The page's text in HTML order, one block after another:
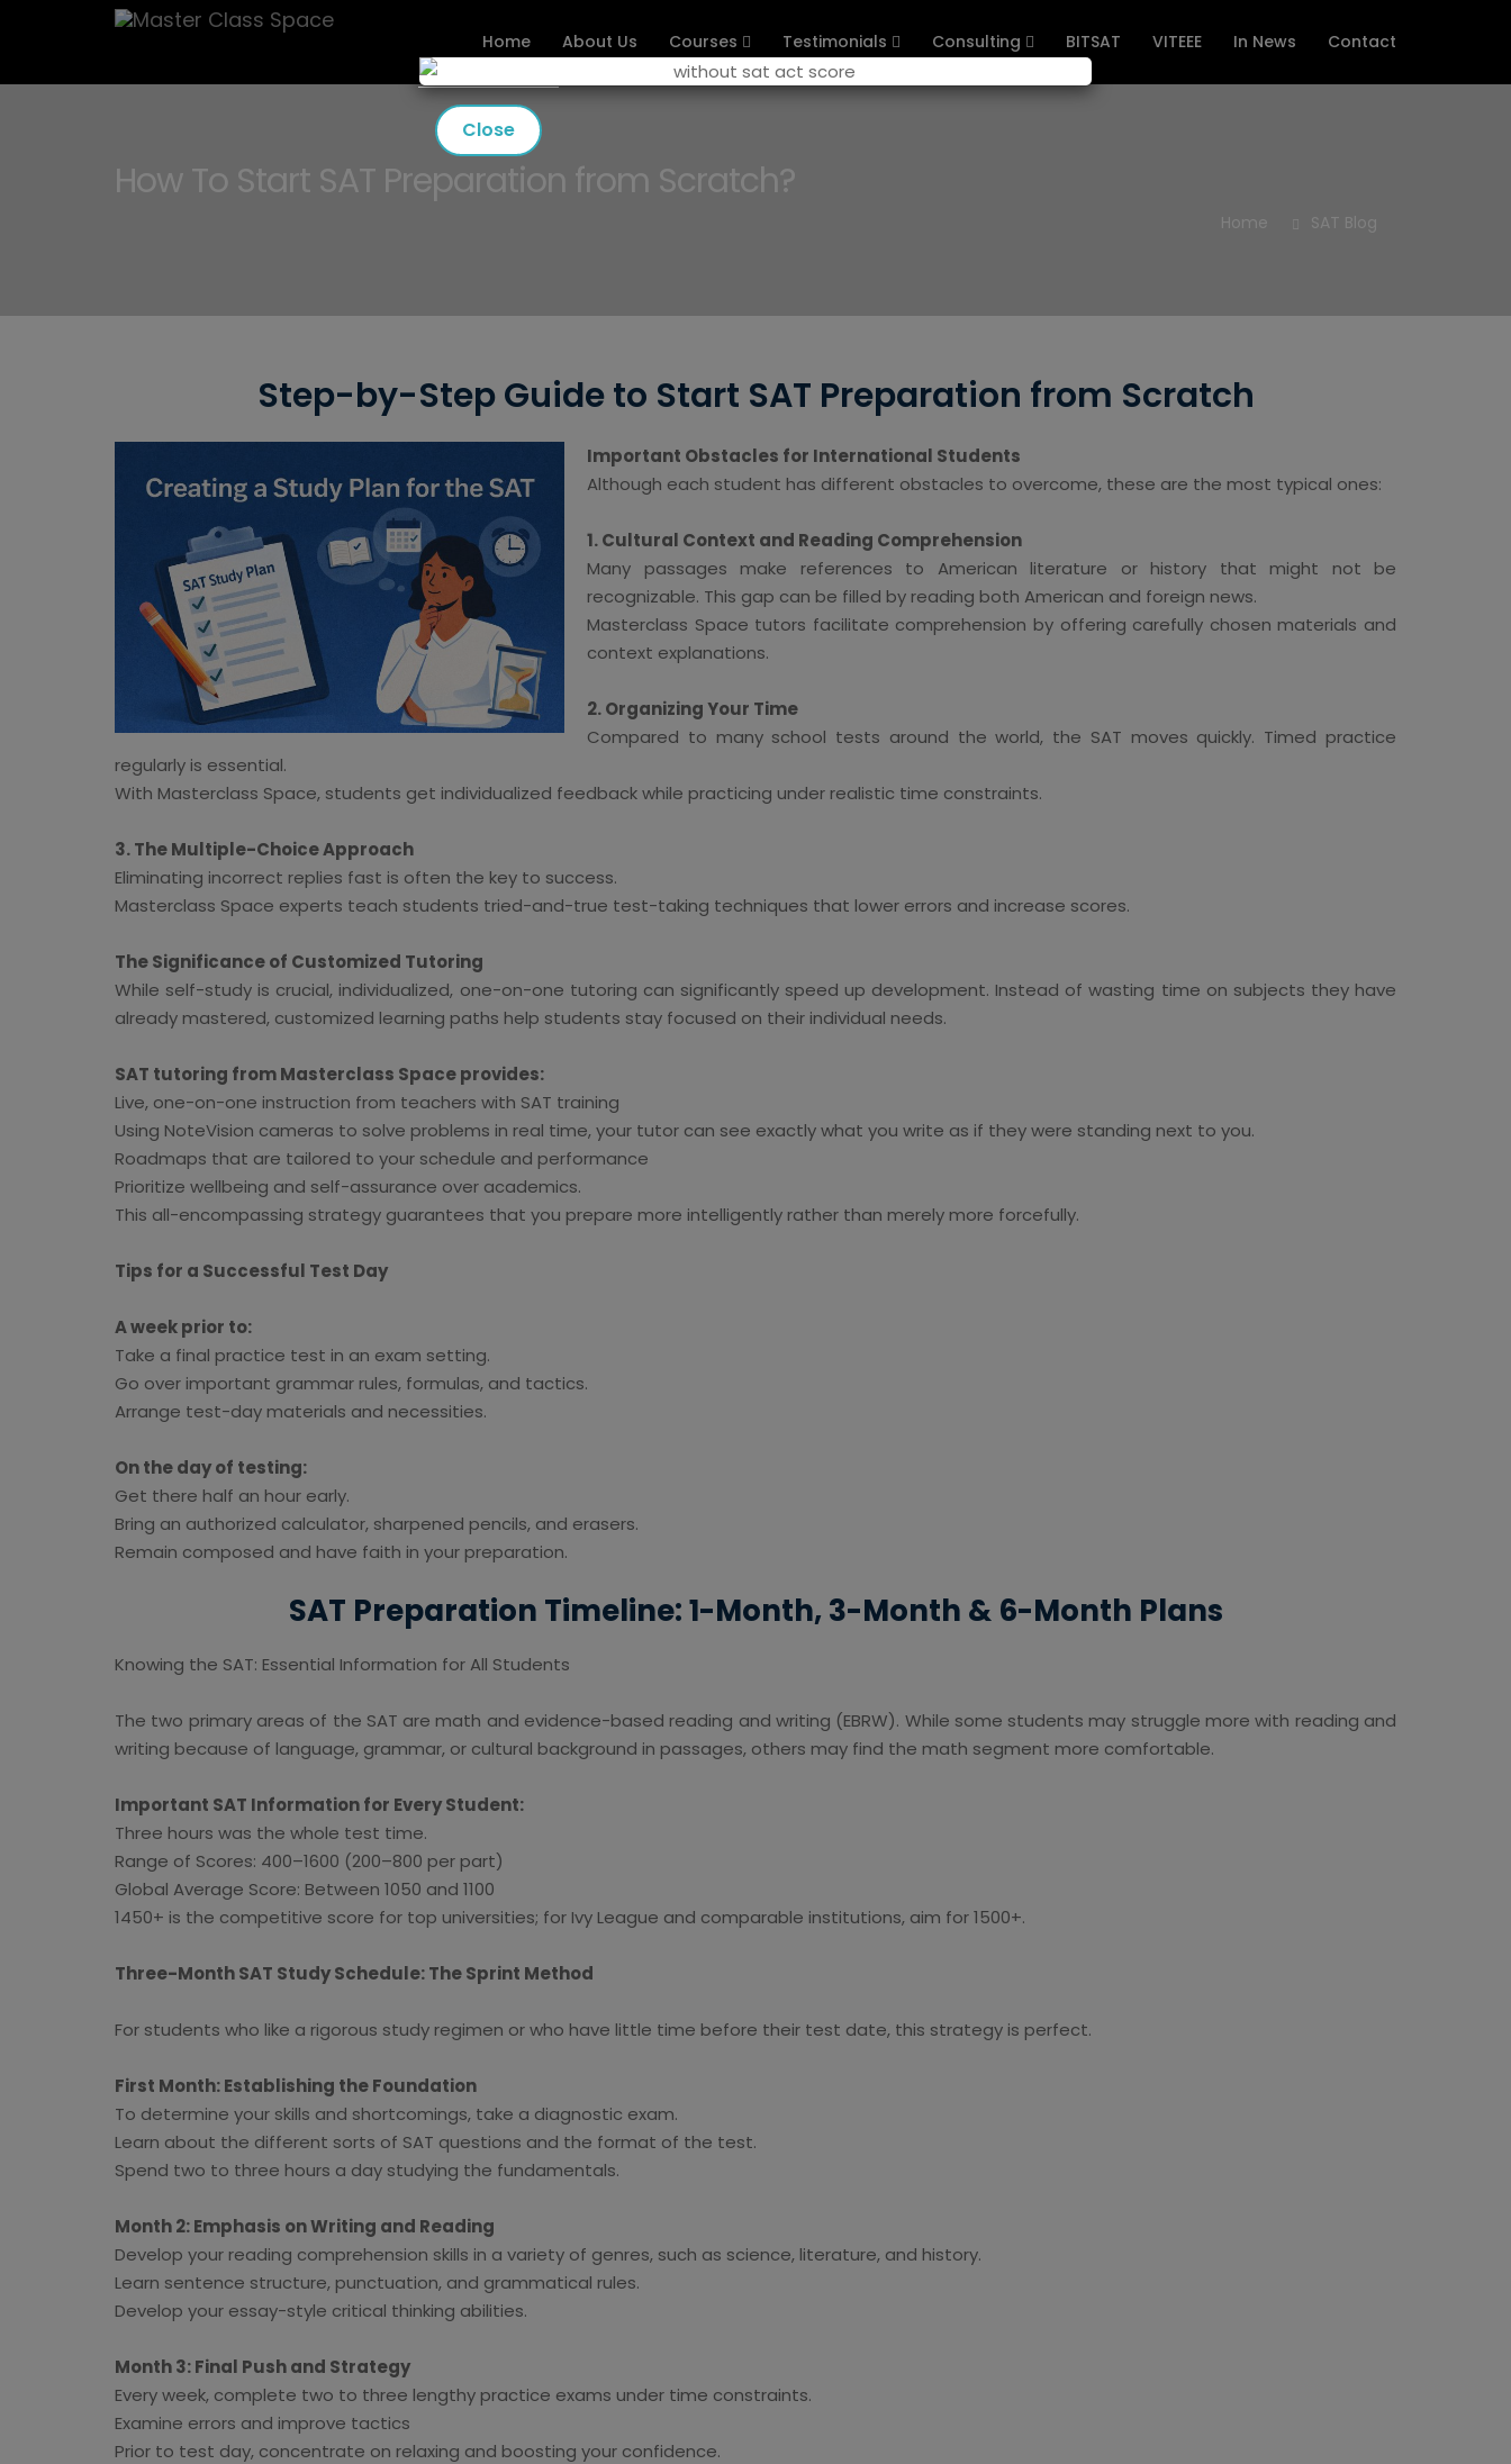
Home About Us Courses Testimonials Consulting BITSAT VITEEE In News Contact
How To Start SAT Preparation from Scratch?
Home SAT Blog
Step-by-Step Guide to Start SAT Preparation from Scratch
Important Obstacles for International Students
Although each student has different obstacles to overcome, these are the most typical ones:
1. Cultural Context and Reading Comprehension
Many passages make references to American literature or history that might not be
recognizable. This gap can be filled by reading both American and foreign news.
Masterclass Space tutors facilitate comprehension by offering carefully chosen materials and
context explanations.
2. Organizing Your Time
Compared to many school tests around the world, the SAT moves quickly. Timed practice
regularly is essential.
With Masterclass Space, students get individualized feedback while practicing under realistic time constraints.
3. The Multiple-Choice Approach
Eliminating incorrect replies fast is often the key to success.
Masterclass Space experts teach students tried-and-true test-taking techniques that lower errors and increase scores.
The Significance of Customized Tutoring
While self-study is crucial, individualized, one-on-one tutoring can significantly speed up development. Instead of wasting time on subjects they have
already mastered, customized learning paths help students stay focused on their individual needs.
SAT tutoring from Masterclass Space provides:
Live, one-on-one instruction from teachers with SAT training
Using NoteVision cameras to solve problems in real time, your tutor can see exactly what you write as if they were standing next to you.
Roadmaps that are tailored to your schedule and performance
Prioritize wellbeing and self-assurance over academics.
This all-encompassing strategy guarantees that you prepare more intelligently rather than merely more forcefully.
Tips for a Successful Test Day
A week prior to:
Take a final practice test in an exam setting.
Go over important grammar rules, formulas, and tactics.
Arrange test-day materials and necessities.
On the day of testing:
Get there half an hour early.
Bring an authorized calculator, sharpened pencils, and erasers.
Remain composed and have faith in your preparation.
SAT Preparation Timeline: 1-Month, 3-Month & 6-Month Plans
Knowing the SAT: Essential Information for All Students
The two primary areas of the SAT are math and evidence-based reading and writing (EBRW). While some students may struggle more with reading and
writing because of language, grammar, or cultural background in passages, others may find the math segment more comfortable.
Important SAT Information for Every Student:
Three hours was the whole test time.
Range of Scores: 400–1600 (200–800 per part)
Global Average Score: Between 1050 and 1100
1450+ is the competitive score for top universities; for Ivy League and comparable institutions, aim for 1500+.
Three-Month SAT Study Schedule: The Sprint Method
For students who like a rigorous study regimen or who have little time before their test date, this strategy is perfect.
First Month: Establishing the Foundation
To determine your skills and shortcomings, take a diagnostic exam.
Learn about the different sorts of SAT questions and the format of the test.
Spend two to three hours a day studying the fundamentals.
Month 2: Emphasis on Writing and Reading
Develop your reading comprehension skills in a variety of genres, such as science, literature, and history.
Learn sentence structure, punctuation, and grammatical rules.
Develop your essay-style critical thinking abilities.
Month 3: Final Push and Strategy
Every week, complete two to three lengthy practice exams under time constraints.
Examine errors and improve tactics
Prior to test day, concentrate on relaxing and boosting your confidence.
Close